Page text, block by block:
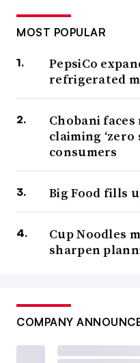
MOST POPULAR
PepsiCo
refrigerated
Chobani
claiming ‘zero
consumers
Big Food fills
Cup Noodles
sharpen
COMPANY